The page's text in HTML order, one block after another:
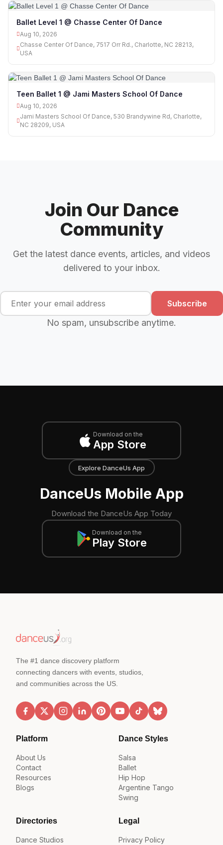
Ballet Level 1 @ Chasse Center Of Dance
Aug 10, 2026
Chasse Center Of Dance, 7517 Orr Rd., Charlotte, NC 28213,
USA
Teen Ballet 1 @ Jami Masters School Of Dance
Aug 10, 2026
Jami Masters School Of Dance, 530 Brandywine Rd, Charlotte,
NC 28209, USA
Join Our Dance
Community
Get the latest dance events, articles, and videos
delivered to your inbox.
Subscribe
No spam, unsubscribe anytime.
Download on the
App Store
Explore DanceUs App
DanceUs Mobile App
Download the DanceUs App Today
Download on the
Play Store
The #1 dance discovery platform
connecting dancers with events, studios,
and communities across the US.
Platform
About Us
Contact
Resources
Blogs
Dance Styles
Salsa
Ballet
Hip Hop
Argentine Tango
Swing
Directories
Dance Studios
Legal
Privacy Policy